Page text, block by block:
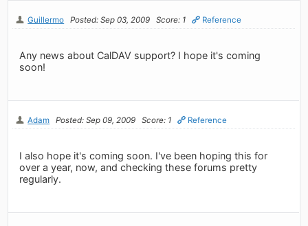
Guillermo Posted: Sep 03, 2009 Score: 1 Reference
Any news about CalDAV support? I hope it's coming
soon!
Adam Posted: Sep 09, 2009 Score: 1 Reference
I also hope it's coming soon. I've been hoping this for
over a year, now, and checking these forums pretty
regularly.